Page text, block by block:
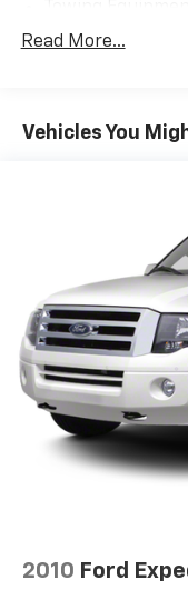
Gas-Pressurized
18.8 Gal. Fuel
Double
Multi-Link Rear
Springs
Regenerative 4-
ABS, Front And
Descent
Parking Brake
Brake Actuated
Lithium Ion (li-
Read More...
Vehicles You
2010 Ford